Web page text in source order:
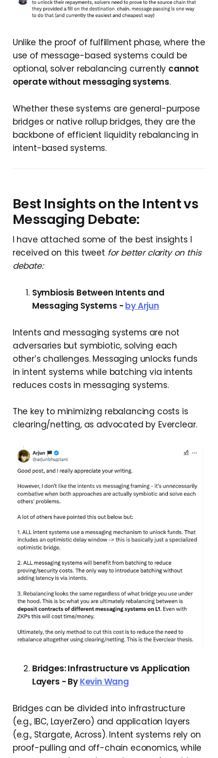
Unlike the proof of fulfillment phase, where the
use of message-based systems could be
optional, solver rebalancing currently cannot
operate without messaging systems.
Whether these systems are general-purpose
bridges or native rollup bridges, they are the
backbone of efficient liquidity rebalancing in
intent-based systems.
Best Insights on the Intent vs
Messaging Debate:
I have attached some of the best insights I
received on this tweet for better clarity on this
debate:
Symbiosis Between Intents and
Messaging Systems - by Arjun
Intents and messaging systems are not
adversaries but symbiotic, solving each
other’s challenges. Messaging unlocks funds
in intent systems while batching via intents
reduces costs in messaging systems.
The key to minimizing rebalancing costs is
clearing/netting, as advocated by Everclear.
Bridges: Infrastructure vs Application
Layers - By Kevin Wang
Bridges can be divided into infrastructure
(e.g., IBC, LayerZero) and application layers
(e.g., Stargate, Across). Intent systems rely on
proof-pulling and off-chain economics, while